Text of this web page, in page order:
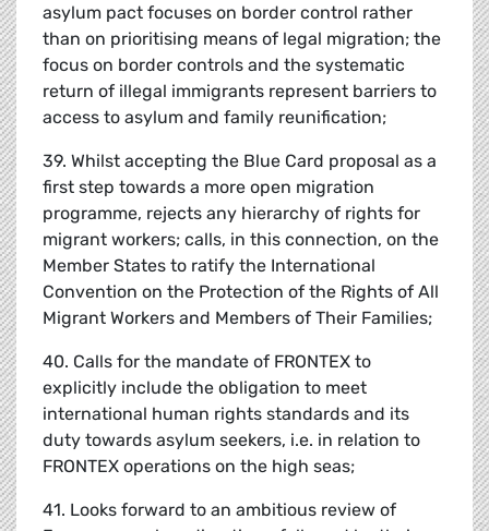
asylum pact focuses on border control rather
than on prioritising means of legal migration; the
focus on border controls and the systematic
return of illegal immigrants represent barriers to
access to asylum and family reunification;
39. Whilst accepting the Blue Card proposal as a
first step towards a more open migration
programme, rejects any hierarchy of rights for
migrant workers; calls, in this connection, on the
Member States to ratify the International
Convention on the Protection of the Rights of All
Migrant Workers and Members of Their Families;
40. Calls for the mandate of FRONTEX to
explicitly include the obligation to meet
international human rights standards and its
duty towards asylum seekers, i.e. in relation to
FRONTEX operations on the high seas;
41. Looks forward to an ambitious review of